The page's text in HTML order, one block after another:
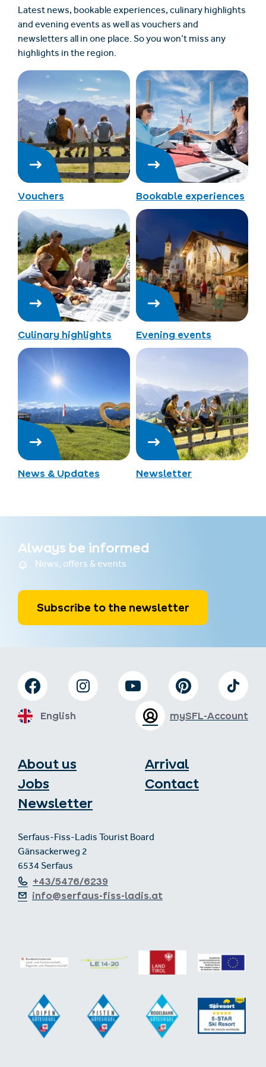
Latest news, bookable experiences, culinary highlights
and evening events as well as vouchers and
newsletters all in one place. So you won’t miss any
highlights in the region.
Vouchers Bookable experiences
Culinary highlights Evening events
News & Updates Newsletter
Always be informed
News, offers & events
Subscribe to the newsletter
About us
Jobs
Newsletter
Arrival
Contact
Serfaus-Fiss-Ladis Tourist Board
Gänsackerweg 2
6534 Serfaus
+43/5476/6239
info@serfaus-fiss-ladis.at
mySFL-Account
English